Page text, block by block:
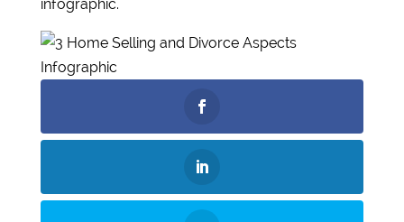
infographic.